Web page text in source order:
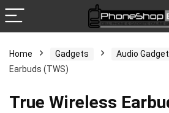
Home Gadgets Audio
Earbuds (TWS)
True Wireless